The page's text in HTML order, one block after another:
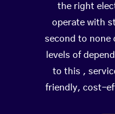
the right
operate with
second to none
levels of
to this ,
friendly, cost-